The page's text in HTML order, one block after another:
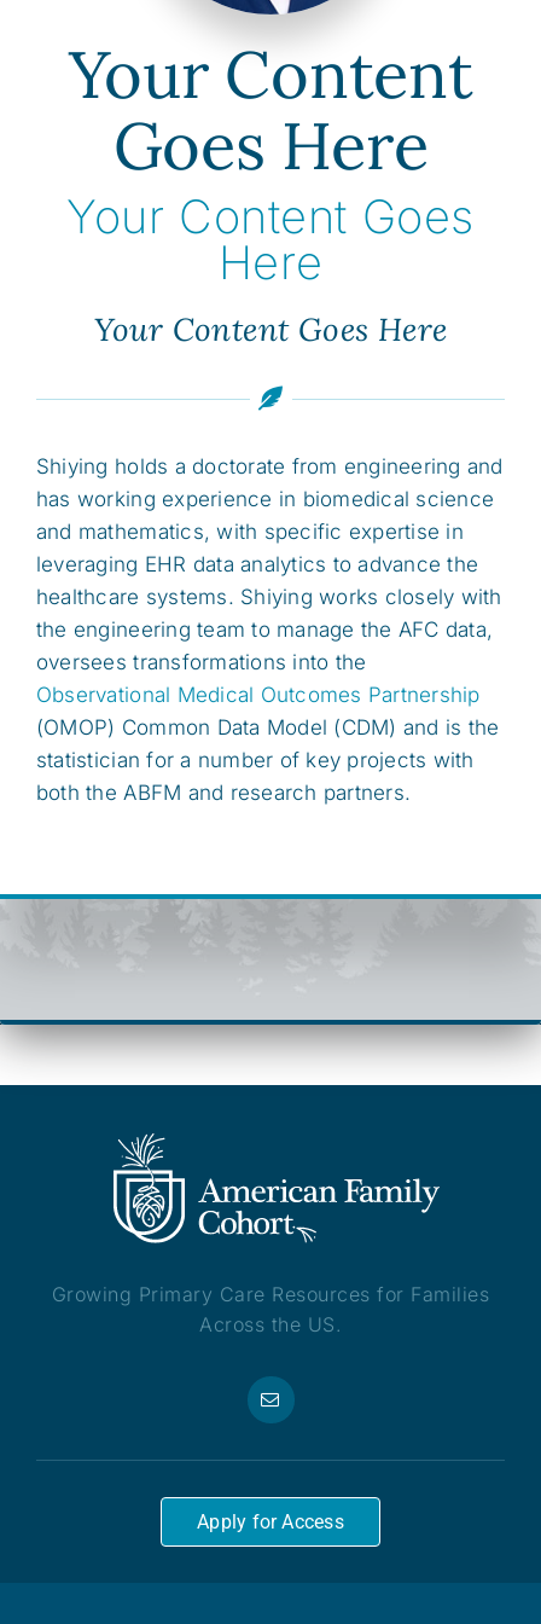
Your Content
Goes Here
Your Content Goes
Here
Your Content Goes Here
Shiying holds a doctorate from engineering and
has working experience in biomedical science
and mathematics, with specific expertise in
leveraging EHR data analytics to advance the
healthcare systems. Shiying works closely with
the engineering team to manage the AFC data,
oversees transformations into the
Observational Medical Outcomes Partnership
(OMOP) Common Data Model (CDM) and is the
statistician for a number of key projects with
both the ABFM and research partners.
Growing Primary Care Resources for Families
Across the US.
Apply for Access